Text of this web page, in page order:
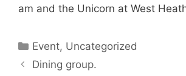
am and the Unicorn at West
Categories
Event, Uncategorized
Dining group.